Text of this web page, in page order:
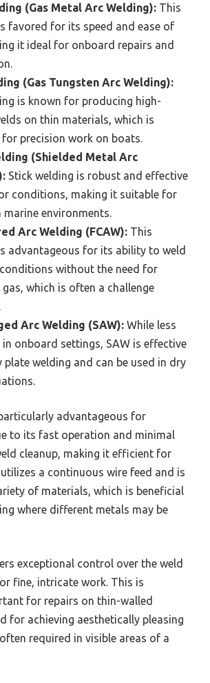
(Gas Metal Arc Welding): This
favored for its speed and ease of
it ideal for onboard repairs and
(Gas Tungsten Arc Welding):
is known for producing high-
on thin materials, which is
precision work on boats.
(Shielded Metal Arc
Stick welding is robust and effective
conditions, making it suitable for
marine environments.
Arc Welding (FCAW): This
advantageous for its ability to weld
without the need for
which is often a challenge
Arc Welding (SAW): While less
onboard settings, SAW is effective
plate welding and can be used in dry
advantageous for
to its fast operation and minimal
cleanup, making it efficient for
a continuous wire feed and is
of materials, which is beneficial
where different metals may be
exceptional control over the weld
fine, intricate work. This is
for repairs on thin-walled
for achieving aesthetically pleasing
required in visible areas of a